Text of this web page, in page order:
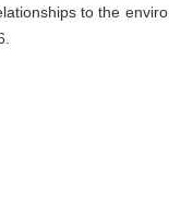
to the